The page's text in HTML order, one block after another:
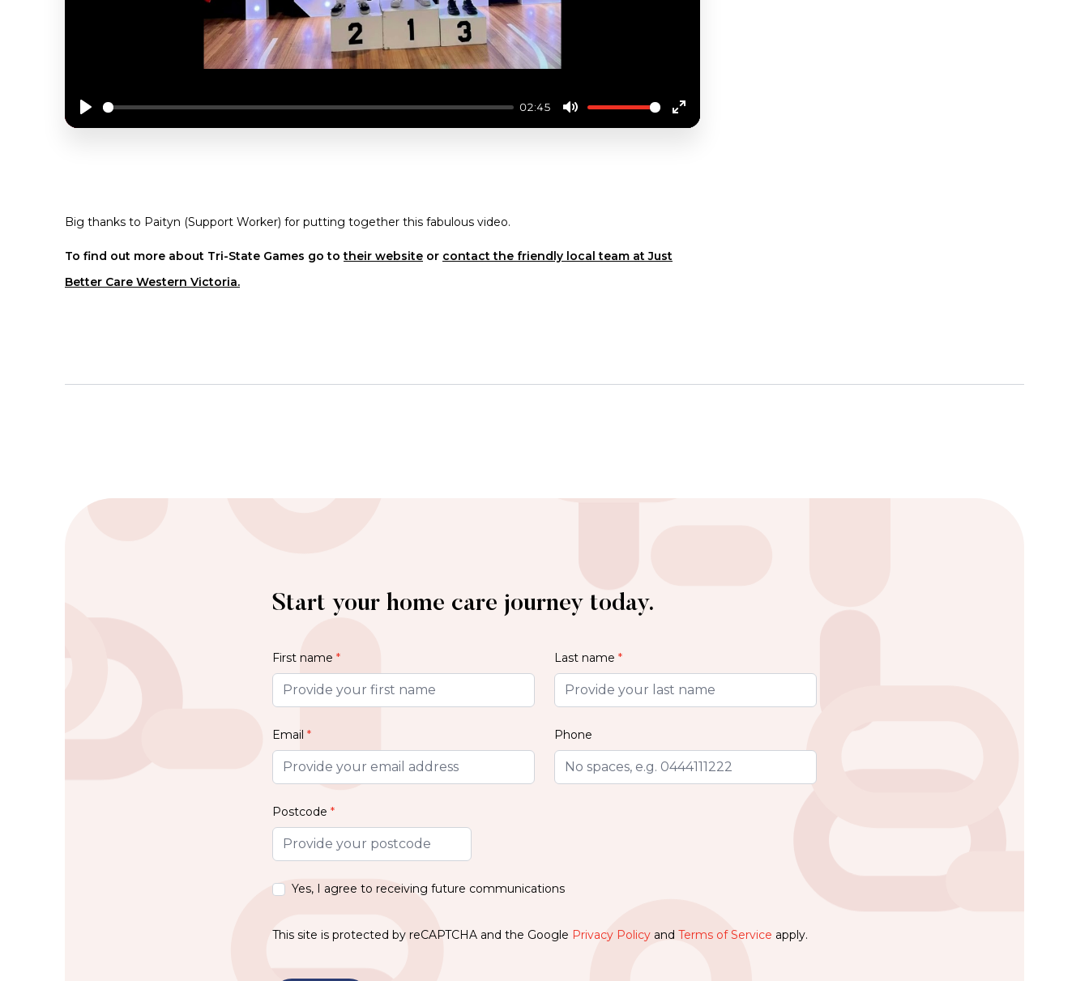
02:45
Enter
Big thanks to Paityn (Support Worker) for putting together this fabulous video.
To find out more about Tri-State Games go totheir website or contact the friendly local team at Just
Better Care Western Victoria.
Start your home care journey today.
First name * Last name *
Email * Phone
Postcode *
Yes, I agree to receiving future communications
This site is protected by reCAPTCHA and the Google Privacy Policy and Terms of Service apply.